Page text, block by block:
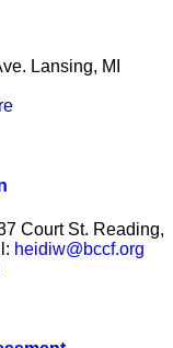
Lansing, MI
Court St. Reading,
heidiw@bccf.org